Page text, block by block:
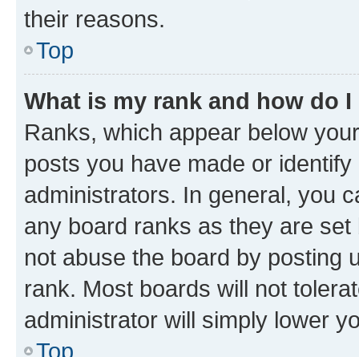
their reasons.
Top
What is my rank and how do
Ranks, which appear below
posts you have made or
administrators. In general, you
any board ranks as they are
not abuse the board by posting
rank. Most boards will not
administrator will simply lower
Top